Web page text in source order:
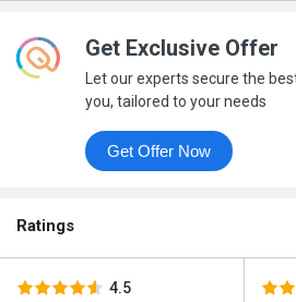
Get Exclusive Offer
Let our experts secure the
you, tailored to your needs
Get Offer Now
Ratings
4.5